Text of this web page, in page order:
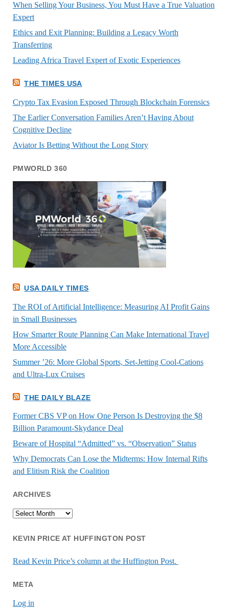
When Selling Your Business, You Must Have a True Valuation
Expert
Ethics and Exit Planning: Building a Legacy Worth
Transferring
Leading Africa Travel Expert of Exotic Experiences
THE TIMES USA
Crypto Tax Evasion Exposed Through Blockchain Forensics
The Earlier Conversation Families Aren’t Having About
Cognitive Decline
Aviator Is Betting Without the Long Story
PMWORLD 360
USA DAILY TIMES
The ROI of Artificial Intelligence: Measuring AI Profit Gains
in Small Businesses
How Smarter Route Planning Can Make International Travel
More Accessible
Summer ’26: More Global Sports, Set-Jetting Cool-Cations
and Ultra-Lux Cruises
THE DAILY BLAZE
Former CBS VP on How One Person Is Destroying the $8
Billion Paramount-Skydance Deal
Beware of Hospital “Admitted” vs. “Observation” Status
Why Democrats Can Lose the Midterms: How Internal Rifts
and Elitism Risk the Coalition
ARCHIVES
Archives
KEVIN PRICE AT HUFFINGTON POST
Read Kevin Price’s column at the Huffington Post.
META
Log in